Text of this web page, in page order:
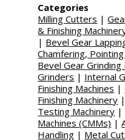
Categories
Milling Cutters |
& Finishing
| Bevel Gear
Chamfering,
Bevel Gear Grinding
Grinders | Internal
Finishing Machines |
Finishing Machinery
Testing Machinery |
Machines (CMMs) |
Handling | Metal